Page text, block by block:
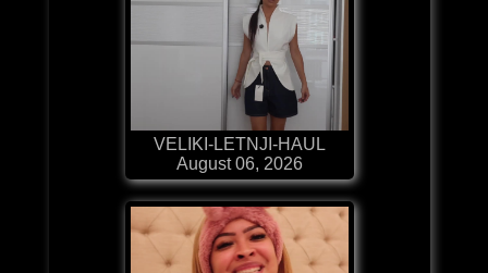
VELIKI-LETNJI-HAUL
August 06, 2026